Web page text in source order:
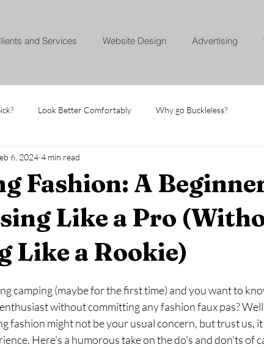
and Services Website Design Advertising
Look Better Comfortably Why go Buckleless?
Fashion: A
Like a Pro
Like a Rookie)
6, 2024 4 min read
camping (maybe for the first time) and you want to
without committing any fashion faux pas?
fashion might not be your usual concern, but trust us,
Here's a humorous take on the do's and don'ts of